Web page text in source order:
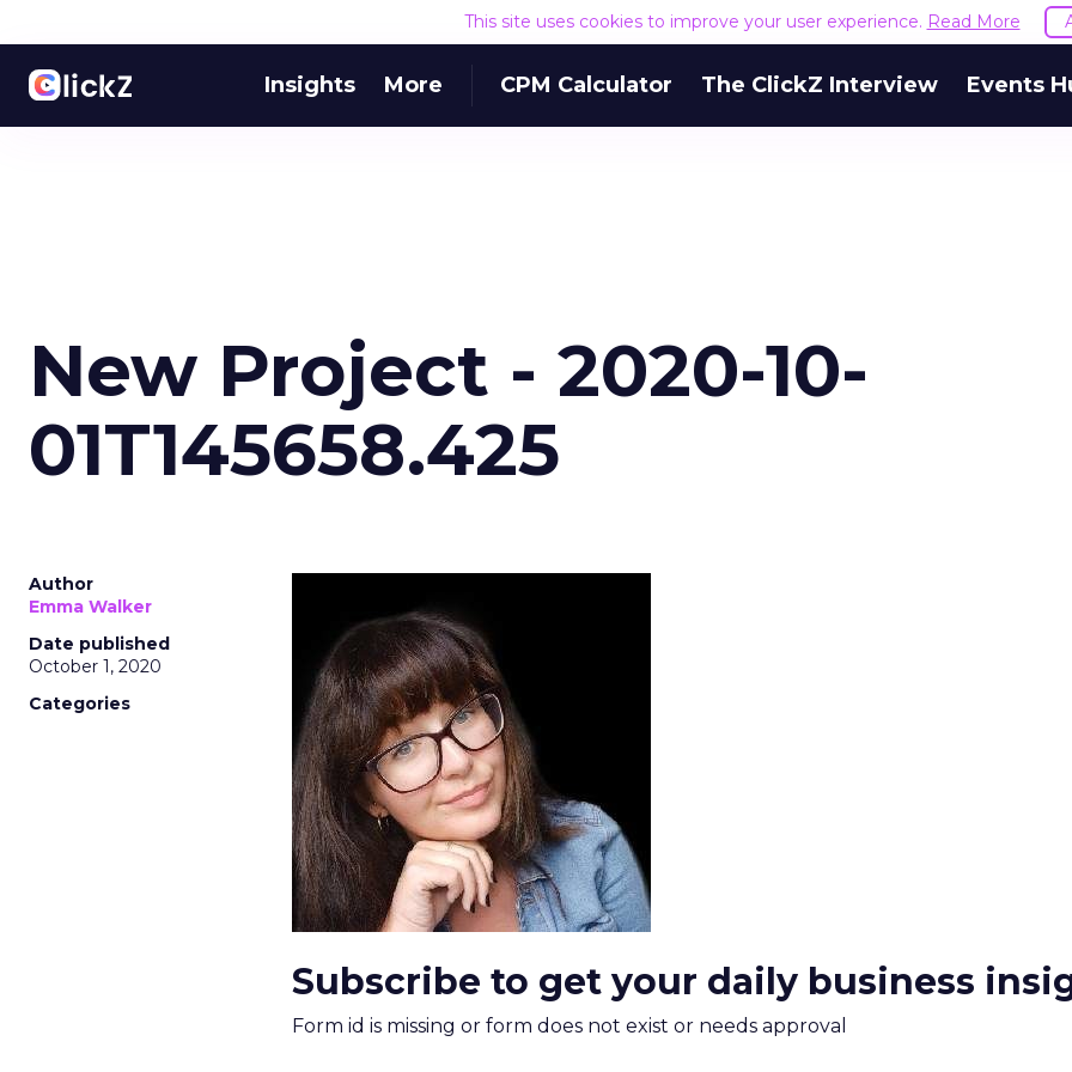
This site uses cookies to improve your user experience. Read More
Insights More CPM Calculator The ClickZ Interview Events
New Project - 2020-10-
01T145658.425
Author
Emma Walker
Date published
October 1, 2020
Categories
Subscribe to get your daily business
Form id is missing or form does not exist or needs approval